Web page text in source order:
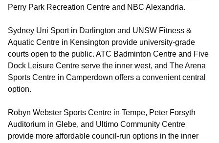
Perry Park Recreation Centre and NBC Alexandria.
Sydney Uni Sport in Darlington and UNSW Fitness &
Aquatic Centre in Kensington provide university-grade
courts open to the public. ATC Badminton Centre and Five
Dock Leisure Centre serve the inner west, and The Arena
Sports Centre in Camperdown offers a convenient central
option.
Robyn Webster Sports Centre in Tempe, Peter Forsyth
Auditorium in Glebe, and Ultimo Community Centre
provide more affordable council-run options in the inner